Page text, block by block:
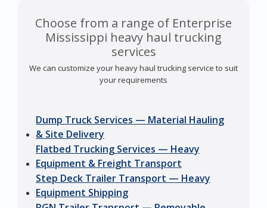
Choose from a range of Enterprise
Mississippi heavy haul trucking
services
We can customize your heavy haul trucking service to suit
your requirements
Dump Truck Services — Material Hauling
& Site Delivery
Flatbed Trucking Services — Heavy
Equipment & Freight Transport
Step Deck Trailer Transport — Heavy
Equipment Shipping